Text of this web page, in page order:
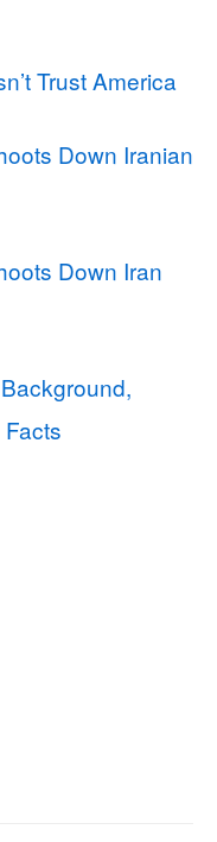
Trust America
Down Iranian
Down Iran